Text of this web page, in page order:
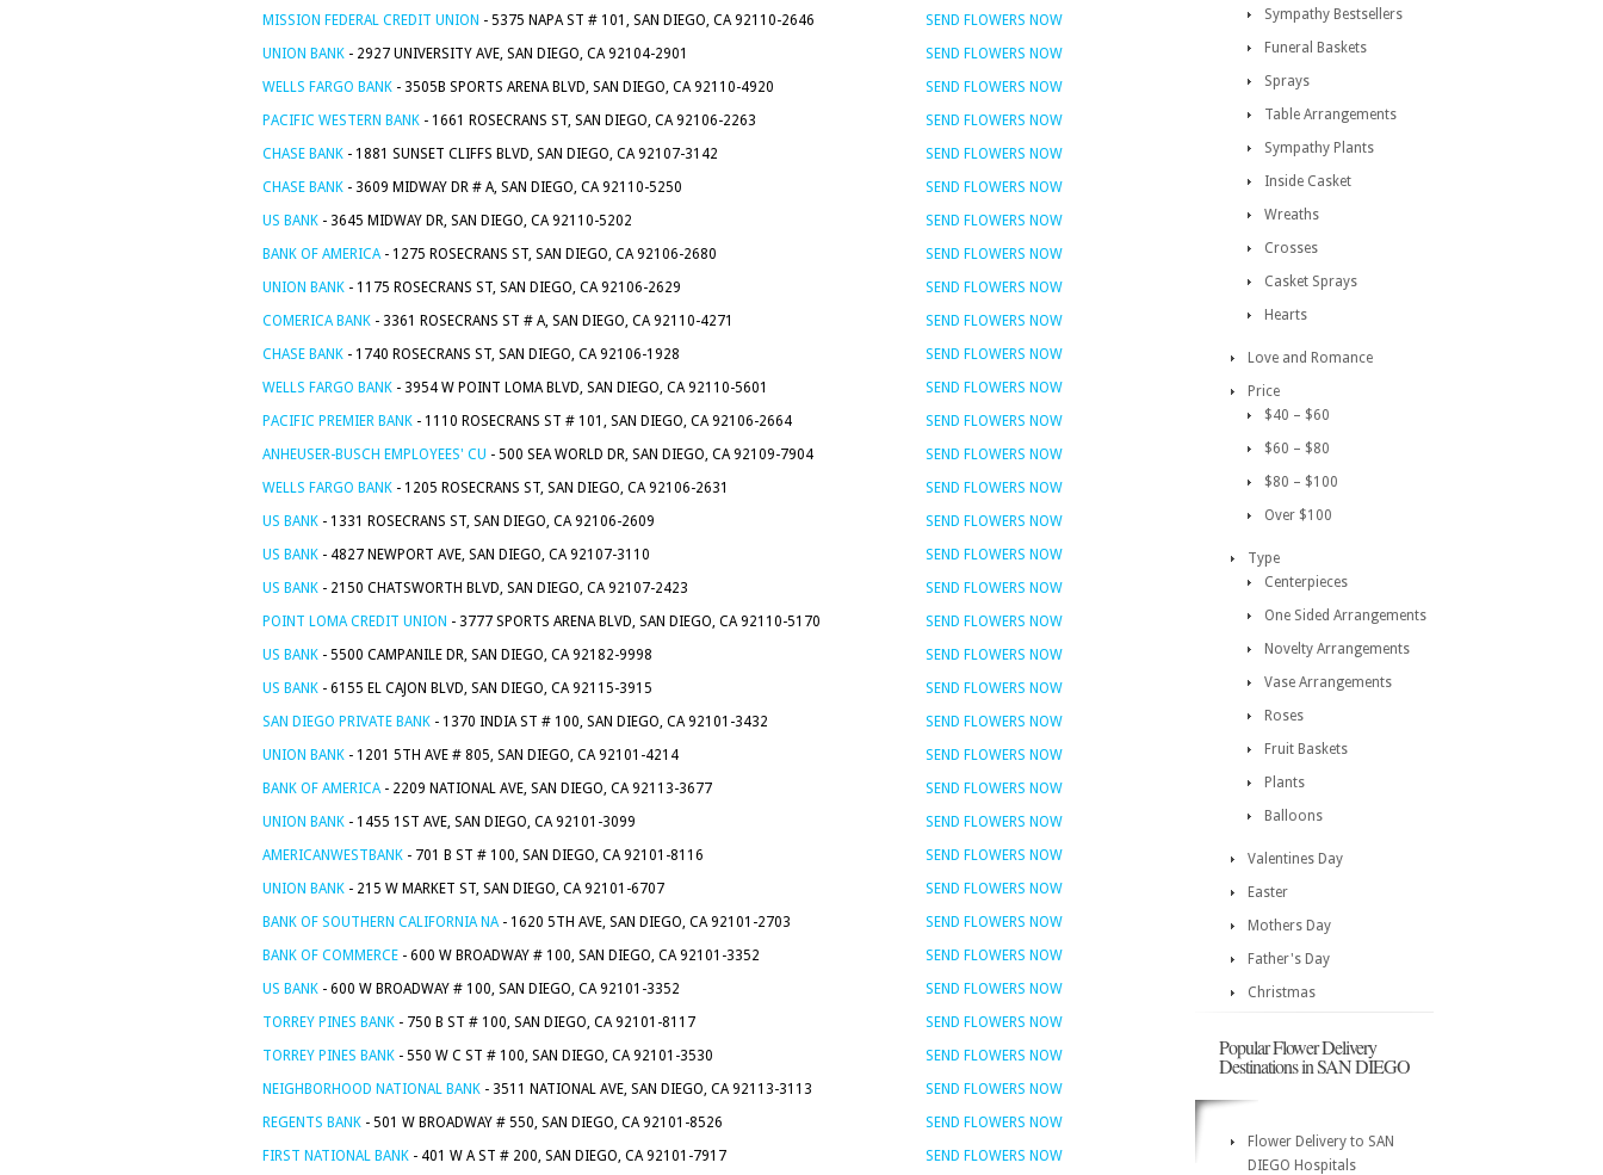
MISSION FEDERAL CREDIT UNION - 5375 NAPA ST # 101, SAN DIEGO, CA 92110-2646
SEND FLOWERS NOW
UNION BANK - 2927 UNIVERSITY AVE, SAN DIEGO, CA 92104-2901
SEND FLOWERS NOW
WELLS FARGO BANK - 3505B SPORTS ARENA BLVD, SAN DIEGO, CA 92110-4920
SEND FLOWERS NOW
PACIFIC WESTERN BANK - 1661 ROSECRANS ST, SAN DIEGO, CA 92106-2263
SEND FLOWERS NOW
CHASE BANK - 1881 SUNSET CLIFFS BLVD, SAN DIEGO, CA 92107-3142
SEND FLOWERS NOW
CHASE BANK - 3609 MIDWAY DR # A, SAN DIEGO, CA 92110-5250
SEND FLOWERS NOW
US BANK - 3645 MIDWAY DR, SAN DIEGO, CA 92110-5202
SEND FLOWERS NOW
BANK OF AMERICA- 1275 ROSECRANS ST, SAN DIEGO, CA 92106-2680
SEND FLOWERS NOW
UNION BANK - 1175 ROSECRANS ST, SAN DIEGO, CA 92106-2629
SEND FLOWERS NOW
COMERICA BANK - 3361 ROSECRANS ST # A, SAN DIEGO, CA 92110-4271
SEND FLOWERS NOW
CHASE BANK - 1740 ROSECRANS ST, SAN DIEGO, CA 92106-1928
SEND FLOWERS NOW
WELLS FARGO BANK - 3954 W POINT LOMA BLVD, SAN DIEGO, CA 92110-5601
SEND FLOWERS NOW
PACIFIC PREMIER BANK - 1110 ROSECRANS ST # 101, SAN DIEGO, CA 92106-2664
SEND FLOWERS NOW
ANHEUSER-BUSCH EMPLOYEES' CU - 500 SEA WORLD DR, SAN DIEGO, CA 92109-7904
SEND FLOWERS NOW
WELLS FARGO BANK - 1205 ROSECRANS ST, SAN DIEGO, CA 92106-2631
SEND FLOWERS NOW
US BANK - 1331 ROSECRANS ST, SAN DIEGO, CA 92106-2609
SEND FLOWERS NOW
US BANK - 4827 NEWPORT AVE, SAN DIEGO, CA 92107-3110
SEND FLOWERS NOW
US BANK - 2150 CHATSWORTH BLVD, SAN DIEGO, CA 92107-2423
SEND FLOWERS NOW
POINT LOMA CREDIT UNION - 3777 SPORTS ARENA BLVD, SAN DIEGO, CA 92110-5170
SEND FLOWERS NOW
US BANK - 5500 CAMPANILE DR, SAN DIEGO, CA 92182-9998
SEND FLOWERS NOW
US BANK - 6155 EL CAJON BLVD, SAN DIEGO, CA 92115-3915
SEND FLOWERS NOW
SAN DIEGO PRIVATE BANK - 1370 INDIA ST # 100, SAN DIEGO, CA 92101-3432
SEND FLOWERS NOW
UNION BANK - 1201 5TH AVE # 805, SAN DIEGO, CA 92101-4214
SEND FLOWERS NOW
BANK OF AMERICA- 2209 NATIONAL AVE, SAN DIEGO, CA 92113-3677
SEND FLOWERS NOW
UNION BANK - 1455 1ST AVE, SAN DIEGO, CA 92101-3099
SEND FLOWERS NOW
AMERICANWESTBANK - 701 B ST # 100, SAN DIEGO, CA 92101-8116
SEND FLOWERS NOW
UNION BANK - 215 W MARKET ST, SAN DIEGO, CA 92101-6707
SEND FLOWERS NOW
BANK OF SOUTHERN CALIFORNIA NA- 1620 5TH AVE, SAN DIEGO, CA 92101-2703
SEND FLOWERS NOW
BANK OF COMMERCE - 600 W BROADWAY # 100, SAN DIEGO, CA 92101-3352
SEND FLOWERS NOW
US BANK - 600 W BROADWAY # 100, SAN DIEGO, CA 92101-3352
SEND FLOWERS NOW
TORREY PINES BANK - 750 B ST # 100, SAN DIEGO, CA 92101-8117
SEND FLOWERS NOW
TORREY PINES BANK - 550 W C ST # 100, SAN DIEGO, CA 92101-3530
SEND FLOWERS NOW
NEIGHBORHOOD NATIONAL BANK - 3511 NATIONAL AVE, SAN DIEGO, CA 92113-3113
SEND FLOWERS NOW
REGENTS BANK - 501 W BROADWAY # 550, SAN DIEGO, CA 92101-8526
SEND FLOWERS NOW
FIRST NATIONAL BANK - 401 W A ST # 200, SAN DIEGO, CA 92101-7917
SEND FLOWERS NOW
Sympathy Bestsellers
Funeral Baskets
Sprays
Table Arrangements
Sympathy Plants
Inside Casket
Wreaths
Crosses
Casket Sprays
Hearts
Love and Romance
Price
$40 – $60
$60 – $80
$80 – $100
Over $100
Type
Centerpieces
One Sided Arrangements
Novelty Arrangements
Vase Arrangements
Roses
Fruit Baskets
Plants
Balloons
Valentines Day
Easter
Mothers Day
Father's Day
Christmas
Popular Flower Delivery
Destinations in SAN DIEGO
Flower Delivery to SAN
DIEGO Hospitals